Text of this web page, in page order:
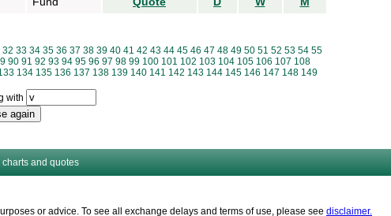
32 33 34 35 36 37 38 39 40 41 42 43 44 45 46 47 48 49 50 51 52 53 54 55
90 91 92 93 94 95 96 97 98 99 100 101 102 103 104 105 106 107 108
134 135 136 137 138 139 140 141 142 143 144 145 146 147 148 149
with
charts and quotes
or advice. To see all exchange delays and terms of use, please see disclaimer.